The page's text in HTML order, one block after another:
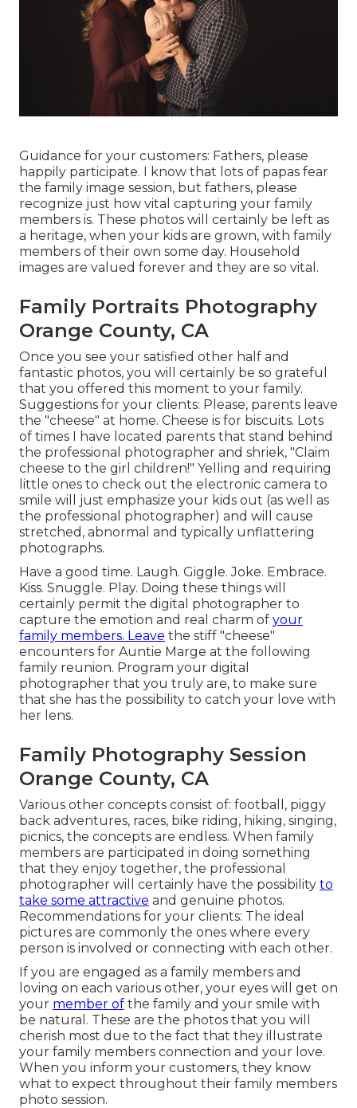
Guidance for your customers: Fathers, please
happily participate. I know that lots of papas fear
the family image session, but fathers, please
recognize just how vital capturing your family
members is. These photos will certainly be left as
a heritage, when your kids are grown, with family
members of their own some day. Household
images are valued forever and they are so vital.
Family Portraits Photography
Orange County, CA
Once you see your satisfied other half and
fantastic photos, you will certainly be so grateful
that you offered this moment to your family.
Suggestions for your clients: Please, parents leave
the "cheese" at home. Cheese is for biscuits. Lots
of times I have located parents that stand behind
the professional photographer and shriek, "Claim
cheese to the girl children!" Yelling and requiring
little ones to check out the electronic camera to
smile will just emphasize your kids out (as well as
the professional photographer) and will cause
stretched, abnormal and typically unflattering
photographs.
Have a good time. Laugh. Giggle. Joke. Embrace.
Kiss. Snuggle. Play. Doing these things will
certainly permit the digital photographer to
capture the emotion and real charm of your
family members. Leave the stiff "cheese"
encounters for Auntie Marge at the following
family reunion. Program your digital
photographer that you truly are, to make sure
that she has the possibility to catch your love with
her lens.
Family Photography Session
Orange County, CA
Various other concepts consist of: football, piggy
back adventures, races, bike riding, hiking, singing,
picnics, the concepts are endless. When family
members are participated in doing something
that they enjoy together, the professional
photographer will certainly have the possibility to
take some attractive and genuine photos.
Recommendations for your clients: The ideal
pictures are commonly the ones where every
person is involved or connecting with each other.
If you are engaged as a family members and
loving on each various other, your eyes will get on
your member of the family and your smile with
be natural. These are the photos that you will
cherish most due to the fact that they illustrate
your family members connection and your love.
When you inform your customers, they know
what to expect throughout their family members
photo session.